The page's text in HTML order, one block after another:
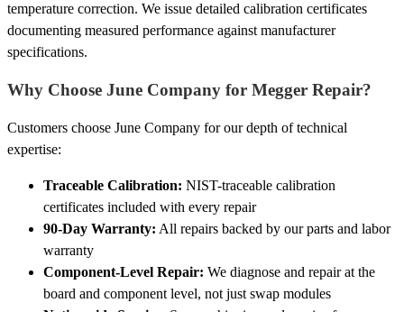
temperature correction. We issue detailed calibration certificates
documenting measured performance against manufacturer
specifications.
Why Choose June Company for Megger Repair?
Customers choose June Company for our depth of technical
expertise:
Traceable Calibration: NIST-traceable calibration
certificates included with every repair
90-Day Warranty: All repairs backed by our parts and labor
warranty
Component-Level Repair: We diagnose and repair at the
board and component level, not just swap modules